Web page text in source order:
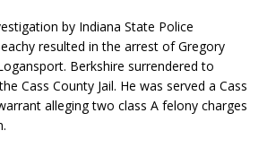
by Indiana State Police
resulted in the arrest of Gregory
Berkshire surrendered to
Cass County Jail. He was served a Cass
alleging two class A felony charges